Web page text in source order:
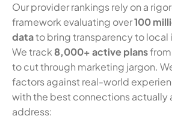
Our provider rankings rely on a
framework evaluating over100
datato bring transparency to local
We track8,000+ active plansfrom
to cut through marketing jargon.
factors against real-world
with the best connections actually
address: